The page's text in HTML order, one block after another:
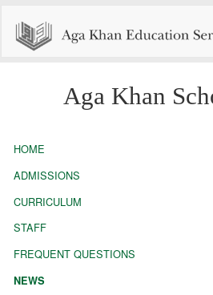
Aga Khan
HOME
ADMISSIONS
CURRICULUM
STAFF
FREQUENT QUESTIONS
NEWS